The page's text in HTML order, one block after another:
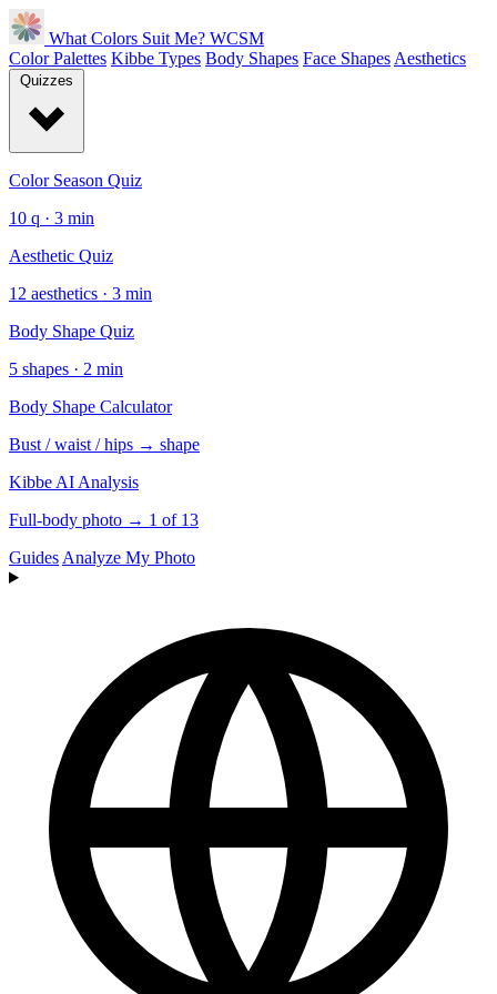
What Colors Suit Me? WCSM
Color Palettes Kibbe Types Body Shapes Face Shapes Aesthetics
Color Season Quiz
10 q · 3 min
Aesthetic Quiz
12 aesthetics · 3 min
Body Shape Quiz
5 shapes · 2 min
Body Shape Calculator
Bust / waist / hips → shape
Kibbe AI Analysis
Full-body photo → 1 of 13
Guides Analyze My Photo